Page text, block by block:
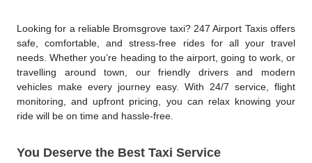
Looking for a reliable Bromsgrove taxi? 247 Airport Taxis offers
safe, comfortable, and stress-free rides for all your travel
needs. Whether you’re heading to the airport, going to work, or
travelling around town, our friendly drivers and modern
vehicles make every journey easy. With 24/7 service, flight
monitoring, and upfront pricing, you can relax knowing your
ride will be on time and hassle-free.
You Deserve the Best Taxi Service